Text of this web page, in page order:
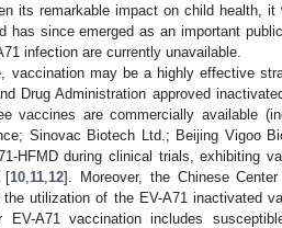
its remarkable impact on child health,
has since emerged as an important
infection are currently unavailable.
vaccination may be a highly effective
Drug Administration approved
vaccines are commercially available
Sinovac Biotech Ltd.; Beijing Vigoo
HFMD during clinical trials, exhibiting
[10 11 12]. Moreover, the Chinese
utilization of the EV-A71 inactivated
EV-A71 vaccination includes